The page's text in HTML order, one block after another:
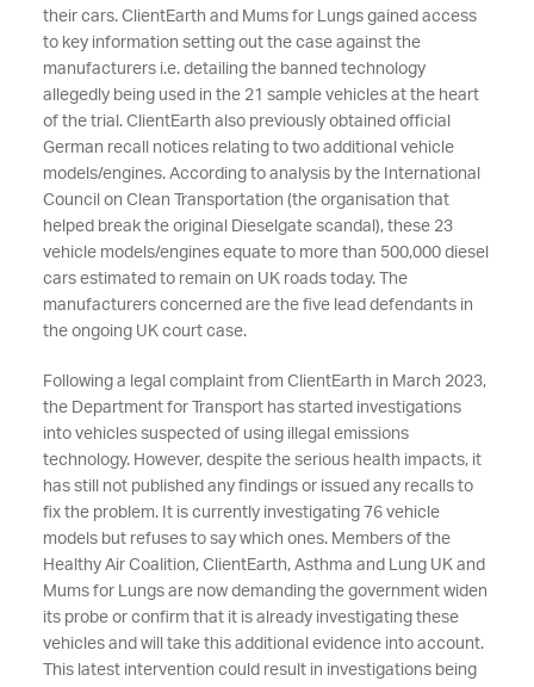
their cars. ClientEarth and Mums for Lungs gained access
to key information setting out the case against the
manufacturers i.e. detailing the banned technology
allegedly being used in the 21 sample vehicles at the heart
of the trial. ClientEarth also previously obtained official
German recall notices relating to two additional vehicle
models/engines. According to analysis by the International
Council on Clean Transportation (the organisation that
helped break the original Dieselgate scandal), these 23
vehicle models/engines equate to more than 500,000 diesel
cars estimated to remain on UK roads today. The
manufacturers concerned are the five lead defendants in
the ongoing UK court case.
Following a legal complaint from ClientEarth in March 2023,
the Department for Transporthas started investigations
into vehicles suspected of using illegal emissions
technology. However, despite the serious health impacts, it
has still not published any findings or issued any recalls to
fix the problem. It is currently investigating 76 vehicle
models but refuses to say which ones. Members of the
Healthy Air Coalition, ClientEarth, Asthma and Lung UK and
Mums for Lungs are now demanding the government widen
its probe or confirm that it is already investigating these
vehicles and will take this additional evidence into account.
This latest intervention could result in investigations being